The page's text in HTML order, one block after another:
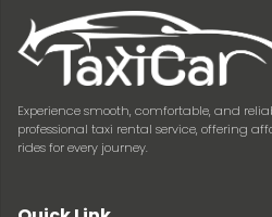
Experience smooth, comfortable, and
professional taxi rental service, offering
rides for every journey.